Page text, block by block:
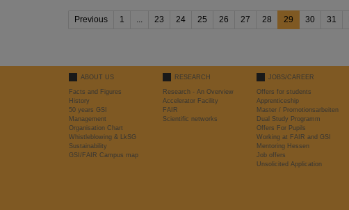
Previous 1 ... 23 24 25 26 27 28 29 30 31
ABOUT US
Facts and Figures
History
50 years GSI
Management
Organisation Chart
Whistleblowing & LkSG
Sustainability
GSI/FAIR Campus map
RESEARCH
Research - An Overview
Accelerator Facility
FAIR
Scientific networks
JOBS/CAREER
Offers for students
Apprenticeship
Master / Promotionsarbeiten
Dual Study Programm
Offers For Pupils
Working at FAIR and GSI
Mentoring Hessen
Job offers
Unsolicited Application